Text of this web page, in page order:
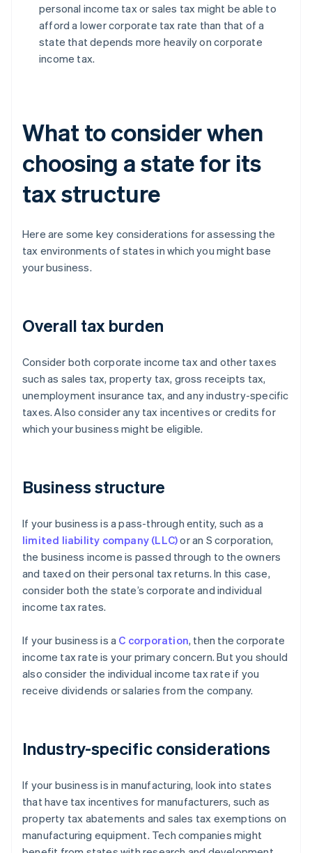
personal income tax or sales tax might be able to
afford a lower corporate tax rate than that of a
state that depends more heavily on corporate
income tax.
What to consider when
choosing a state for its
tax structure
Here are some key considerations for assessing the
tax environments of states in which you might base
your business.
Overall tax burden
Consider both corporate income tax and other taxes
such as sales tax, property tax, gross receipts tax,
unemployment insurance tax, and any industry-specific
taxes. Also consider any tax incentives or credits for
which your business might be eligible.
Business structure
If your business is a pass-through entity, such as a
limited liability company (LLC)or an S corporation,
the business income is passed through to the owners
and taxed on their personal tax returns. In this case,
consider both the state’s corporate and individual
income tax rates.
If your business is a C corporation, then the corporate
income tax rate is your primary concern. But you should
also consider the individual income tax rate if you
receive dividends or salaries from the company.
Industry-specific considerations
If your business is in manufacturing, look into states
that have tax incentives for manufacturers, such as
property tax abatements and sales tax exemptions on
manufacturing equipment. Tech companies might